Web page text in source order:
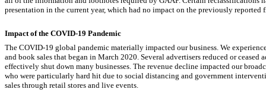
presentation in the current year, which had no impact on the previously reported
Impact of the COVID-19 Pandemic
The COVID-19 global pandemic materially impacted our business. We
and book sales that began in March 2020. Several advertisers reduced or
effectively shut down many businesses. The revenue decline impacted our
who were particularly hard hit due to social distancing and government
sales through retail stores and live events.